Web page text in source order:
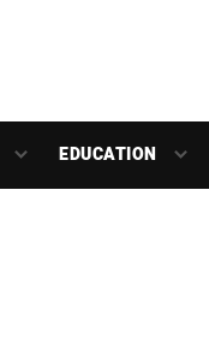
EDUCATION